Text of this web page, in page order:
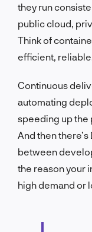
they run
public cloud,
Think of
efficient,
Continuous
automating
speeding up the
And then
between
the reason your
high demand or